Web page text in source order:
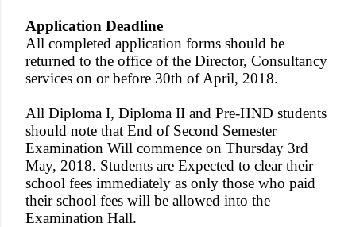
Application Deadline
All completed application forms should be
returned to the office of the Director, Consultancy
services on or before 30th of April, 2018.
All Diploma I, Diploma II and Pre-HND students
should note that End of Second Semester
Examination Will commence on Thursday 3rd
May, 2018. Students are Expected to clear their
school fees immediately as only those who paid
their school fees will be allowed into the
Examination Hall.